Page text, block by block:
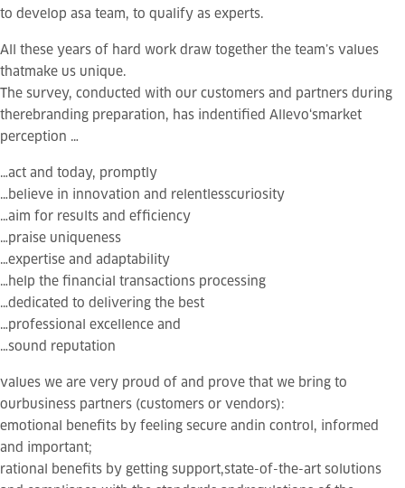
to develop asa team, to qualify as experts.
All these years of hard work draw together the team’s values
thatmake us unique.
The survey, conducted with our customers and partners during
therebranding preparation, has indentified Allevo‘smarket
perception …
…act and today, promptly
…believe in
innovation and relentlesscuriosity
…aim for results and efficiency
…praise uniqueness
…expertise and adaptability
…help the financial transactions processing
…dedicated to delivering the best
… professional excellence and
…sound reputation
values we are very proud of and prove that we bring to
ourbusiness partners (customers or vendors):
emotional
benefits by feeling secure andin control, informed
and important;
rational benefits by getting support,state-of-the-art solutions